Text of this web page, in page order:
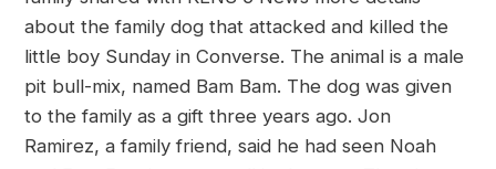
about the family dog that attacked and killed the
little boy Sunday in Converse. The animal is a male
pit bull-mix, named Bam Bam. The dog was given
to the family as a gift three years ago. Jon
Ramirez, a family friend, said he had seen Noah